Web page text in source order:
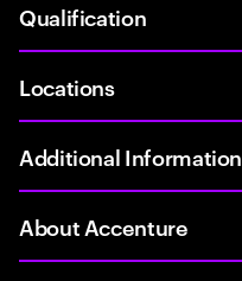
Qualification
Locations
Additional Information
About Accenture